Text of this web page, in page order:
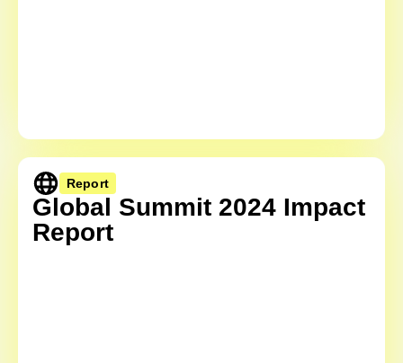
Report
Global Summit 2024 Impact
Report